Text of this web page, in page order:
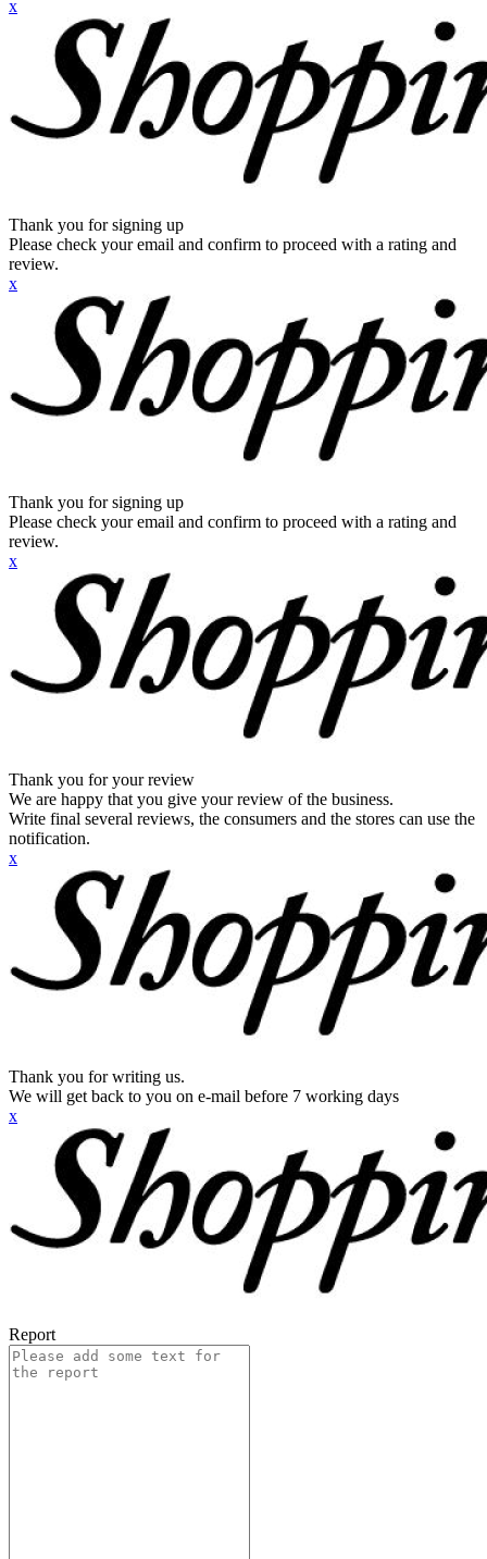
x
Thank you for signing up
Please check your email and confirm to proceed with a rating and
review.
x
Thank you for signing up
Please check your email and confirm to proceed with a rating and
review.
x
Thank you for your review
We are happy that you give your review of the business.
Write final several reviews, the consumers and the stores can use the
notification.
x
Thank you for writing us.
We will get back to you on e-mail before 7 working days
x
Report